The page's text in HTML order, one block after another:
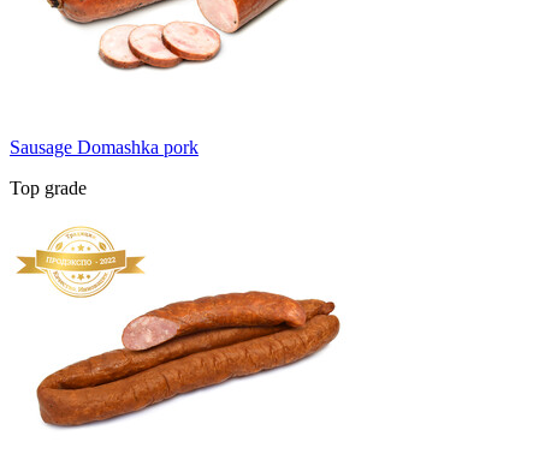
Sausage Domashka pork
Top grade